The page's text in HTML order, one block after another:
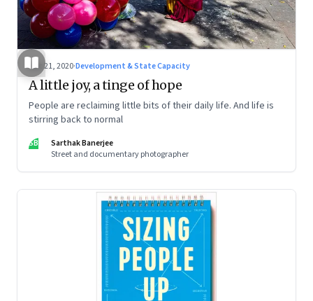
Dec 21, 2020·Development & State Capacity
A little joy, a tinge of hope
People are reclaiming little bits of their daily life. And life is
stirring back to normal
SB
Sarthak Banerjee
Street and documentary photographer